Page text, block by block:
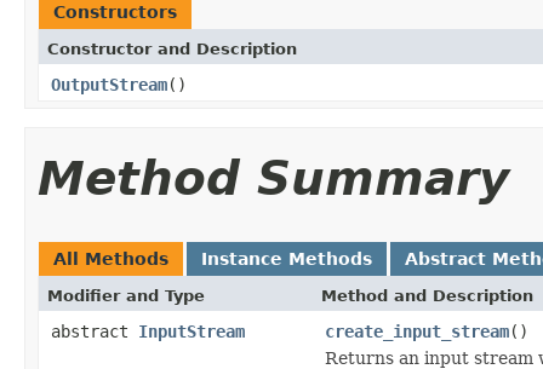
Constructors
Constructor and Description
OutputStream()
Method Summary
All Methods Instance Methods Abstract
Modifier and Type Method and Description
abstract InputStream create_input_stream()
Returns an input stream